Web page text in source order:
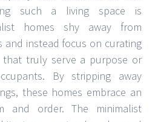
such a living space is
homes shy away from
and instead focus on curating
truly serve a purpose or
By stripping away
these homes embrace an
and order. The minimalist